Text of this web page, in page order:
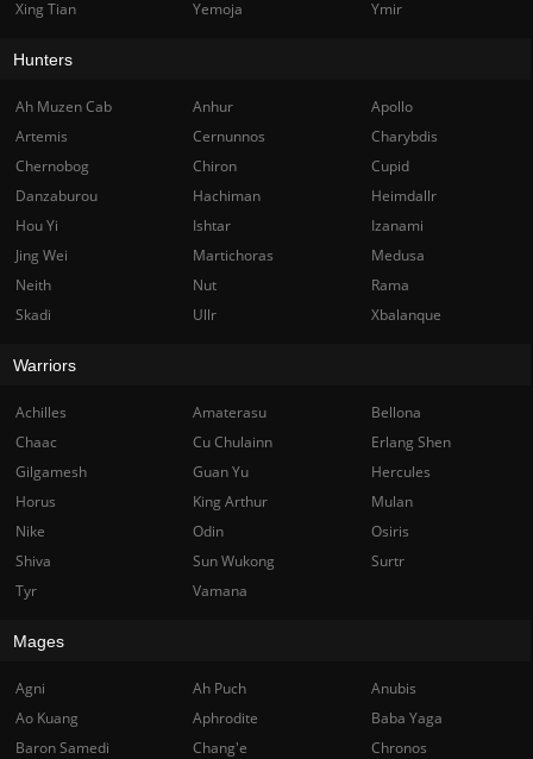
Xing Tian Yemoja Ymir
Hunters
Ah Muzen Cab Anhur
Apollo
Artemis
Cernunnos
Charybdis
Chernobog
Chiron
Cupid
Danzaburou
Hachiman
Heimdallr
Hou Yi
Ishtar
Izanami
Jing Wei
Martichoras
Medusa
Neith
Nut
Rama
Skadi
Ullr Xbalanque
Warriors
Achilles Amaterasu
Bellona
Chaac
Cu Chulainn
Erlang Shen
Gilgamesh
Guan Yu
Hercules
Horus
King Arthur
Mulan
Nike
Odin
Osiris
Shiva
Sun Wukong
Surtr
Tyr
Vamana
Mages
Agni Ah Puch
Anubis
Ao Kuang
Aphrodite
Baba Yaga
Baron Samedi
Chang'e
Chronos